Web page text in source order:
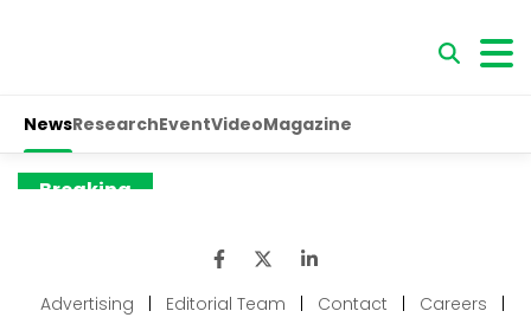
Advertising Editorial Team Contact Careers